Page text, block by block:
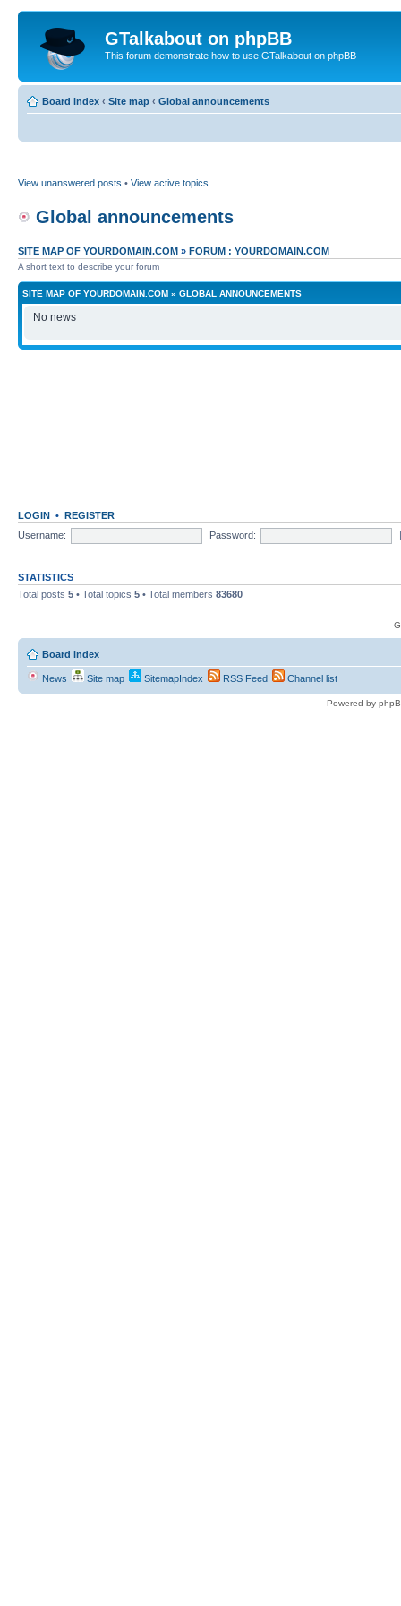
GTalkabout on phpBB
This forum demonstrate how to use GTalkabout on phpBB
Board index ‹ Site map ‹ Global announcements
View unanswered posts • View active topics
Global announcements
SITE MAP OF YOURDOMAIN.COM » FORUM : YOURDOMAIN.COM
A short text to describe your forum
SITE MAP OF YOURDOMAIN.COM » GLOBAL ANNOUNCEMENTS
No news
LOGIN • REGISTER
Username:
Password:
STATISTICS
Total posts 5 • Total topics 5 • Total members 83680
Board index
News Site map SitemapIndex RSS Feed Channel list
Powered by